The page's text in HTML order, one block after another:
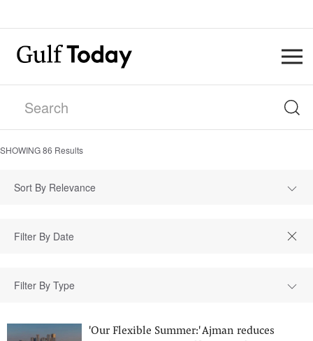
SHOWING86 Results
Sort By Relevance
Filter By Type
'Our Flexible Summer:' Ajman reduces